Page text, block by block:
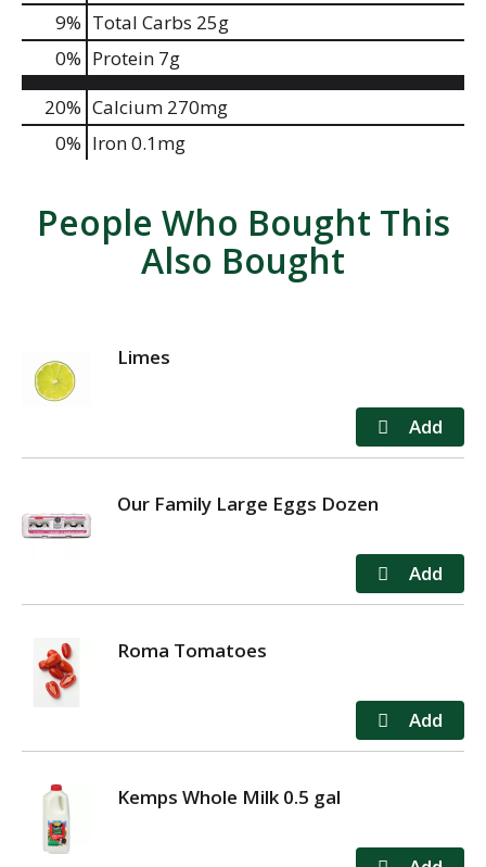
9% Total Carbs 25g
0% Protein 7g
20% Calcium 270mg
0% Iron0.1mg
People Who Bought This
Also Bought
Limes
Our Family Large Eggs Dozen
Roma Tomatoes
Kemps Whole Milk 0.5 gal